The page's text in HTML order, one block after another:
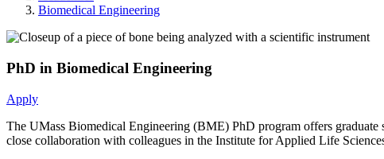
Biomedical Engineering
PhD in Biomedical Engineering
Apply
The UMass Biomedical Engineering (BME) PhD program offers graduate
close collaboration with colleagues in the Institute for Applied Life